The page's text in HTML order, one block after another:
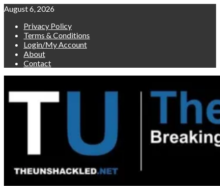
Skip
content
August 6, 2026
Privacy Policy
Terms & Conditions
Login/My Account
About
Contact